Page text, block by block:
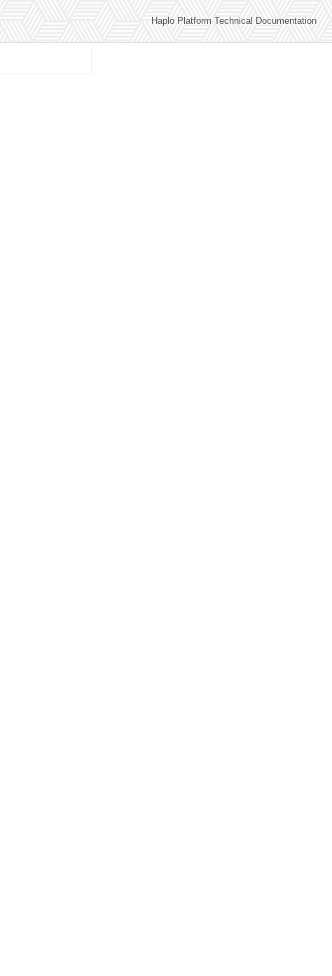
Haplo Platform Technical Documentation